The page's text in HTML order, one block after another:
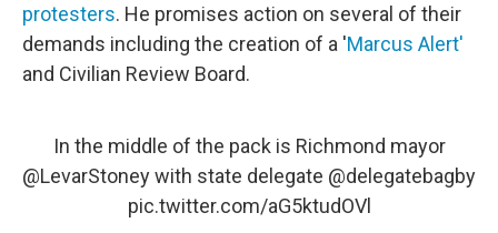
protesters. He promises action on several of their
demands including the creation of a 'Marcus Alert'
and Civilian Review Board.
In the middle of the pack is Richmond mayor
@LevarStoneywith state delegate @delegatebagby
pic.twitter.com/aG5ktudOVl